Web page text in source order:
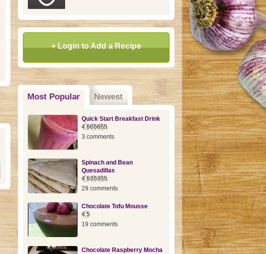
+ Login to Add a Recipe
Most Popular(active tab)
Newest
Quick Start Breakfast Drink
4.666665
3 comments
Spinach and Bean
Quesadillas
4.636365
29 comments
Chocolate Tofu Mousse
4.5
19 comments
Chocolate Raspberry Mocha